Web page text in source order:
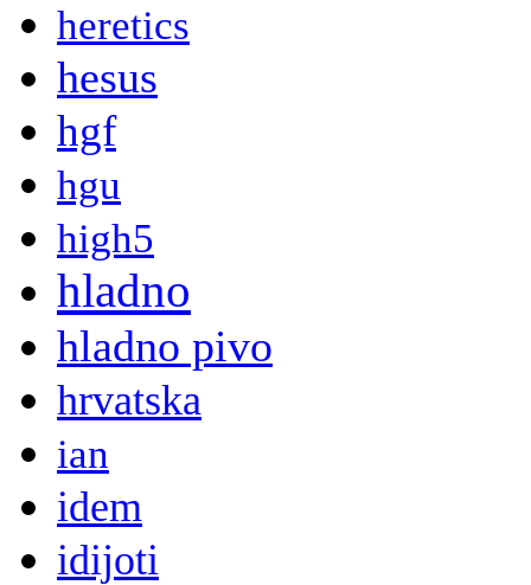
heretics
hesus
hgf
hgu
high5
hladno
hladno pivo
hrvatska
ian
idem
idijoti